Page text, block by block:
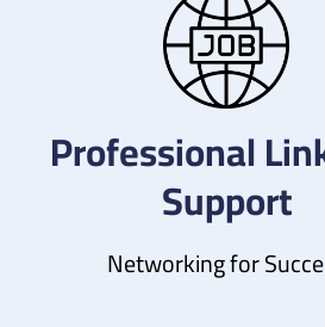
Professional
Support
Networking for